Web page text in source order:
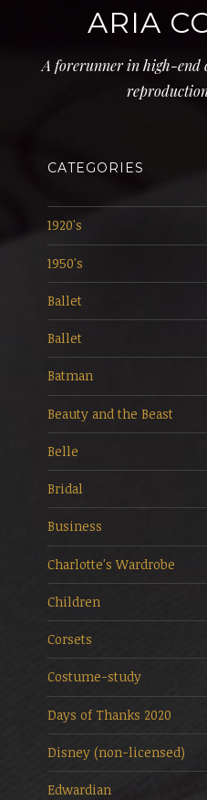
ARIA
A forerunner in high-end
CATEGORIES
1920's
1950's
Ballet
Ballet
Batman
Beauty and the Beast
Belle
Bridal
Business
Charlotte's Wardrobe
Children
Corsets
Costume-study
Days of Thanks 2020
Disney (non-licensed)
Edwardian